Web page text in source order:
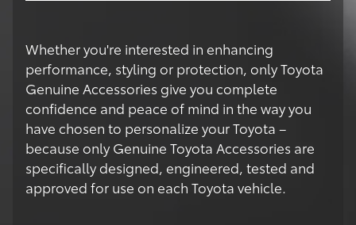
Whether you're interested in enhancing
performance, styling or protection, only Toyota
Genuine Accessories give you complete
confidence and peace of mind in the way you
have chosen to personalize your Toyota –
because only Genuine Toyota Accessories are
specifically designed, engineered, tested and
approved for use on each Toyota vehicle.